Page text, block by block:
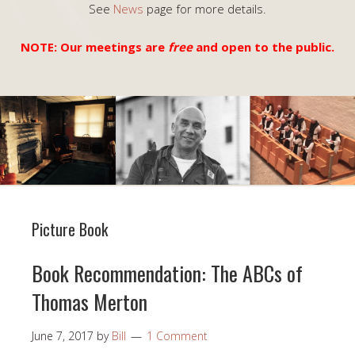
See News page for more details.
NOTE: Our meetings are freeand open to the public.
Picture Book
Book Recommendation: The ABCs of
Thomas Merton
June 7, 2017 by Bill 1 Comment